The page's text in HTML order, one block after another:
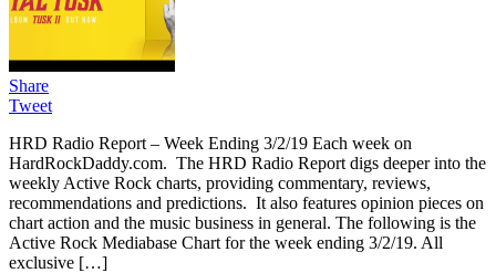
Share
Tweet
HRD Radio Report – Week Ending 3/2/19 Each week on
HardRockDaddy.com. The HRD Radio Report digs deeper into the
weekly Active Rock charts, providing commentary, reviews,
recommendations and predictions. It also features opinion pieces on
chart action and the music business in general. The following is the
Active Rock Mediabase Chart for the week ending 3/2/19. All
exclusive […]